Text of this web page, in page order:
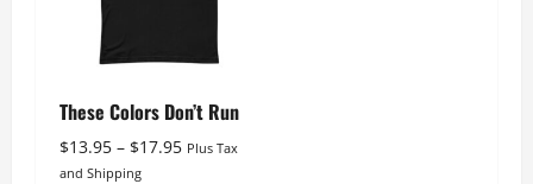
product
page
These Colors Don’t Run
$13.95 – $17.95Price
Plus Tax
and Shipping